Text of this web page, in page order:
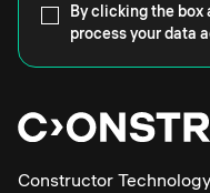
By clicking the box
process your data
Constructor